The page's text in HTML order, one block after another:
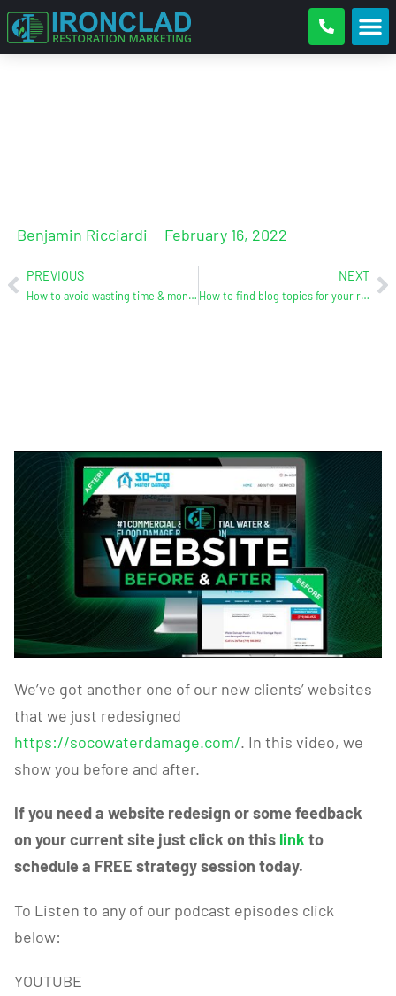
Benjamin Ricciardi February 16, 2022
PREVIOUS
How to avoid wasting time & money on digital marketing for your restoration business
NEXT
How to find blog topics for your restoration company
We’ve got another one of our new clients’ websites
that we just redesigned
https://socowaterdamage.com/. In this video, we
show you before and after.
If you need a website redesign or some feedback
on your current site just click on this link to
schedule a FREE strategy session today.
To Listen to any of our podcast episodes click
below:
YOUTUBE